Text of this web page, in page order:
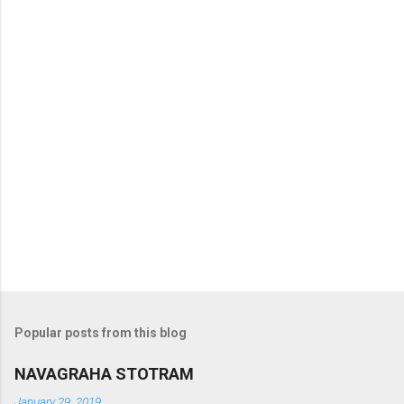
Popular posts from this blog
NAVAGRAHA STOTRAM